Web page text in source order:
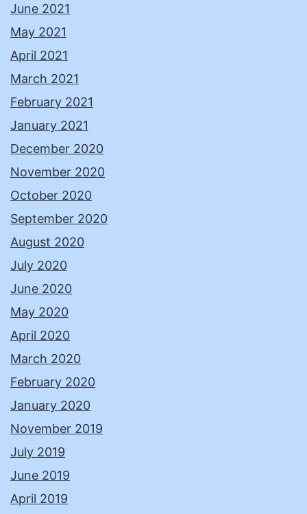
June 2021
May 2021
April 2021
March 2021
February 2021
January 2021
December 2020
November 2020
October 2020
September 2020
August 2020
July 2020
June 2020
May 2020
April 2020
March 2020
February 2020
January 2020
November 2019
July 2019
June 2019
April 2019